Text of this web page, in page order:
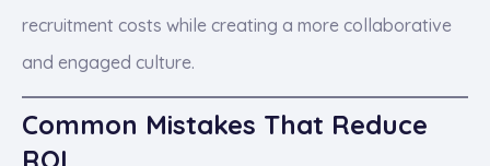
recruitment costs while creating a more collaborative
and engaged culture.
Common Mistakes That Reduce
ROI